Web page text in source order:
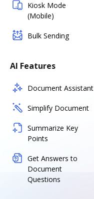
Kiosk Mode
(Mobile)
Bulk Sending
AI Features
Document Assistant
Simplify Document
Summarize Key
Points
Get Answers to
Document
Questions